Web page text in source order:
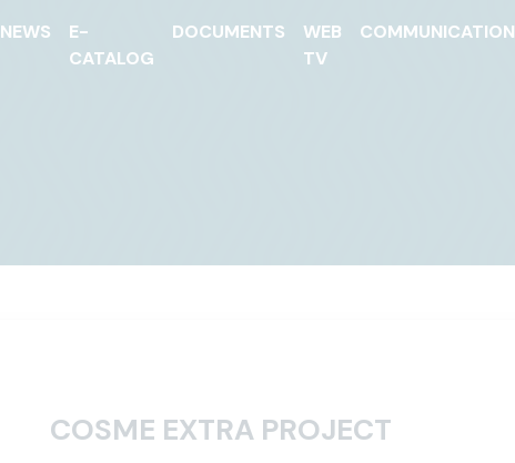
NEWS
E-
CATALOG
DOCUMENTS
WEB
TV
COMMUNICATION
COSME EXTRA PROJECT